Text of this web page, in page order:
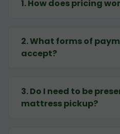
1.How does pricing
2.What forms of
accept?
3.Do I need to be
mattress pickup?